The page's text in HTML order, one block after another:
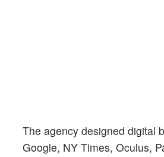
The agency designed digital
Google, NY Times, Oculus,